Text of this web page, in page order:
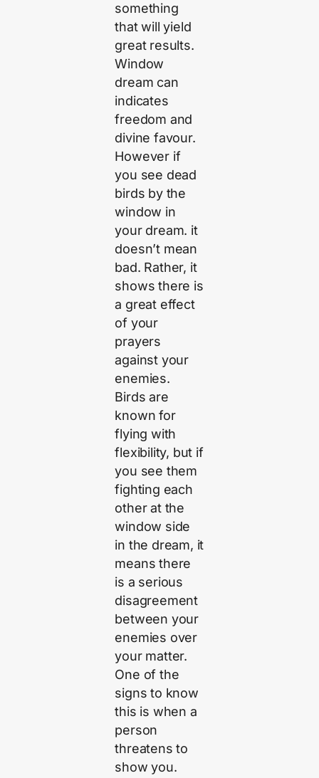
something
that will yield
great results.
Window
dream can
indicates
freedom and
divine favour.
However if
you see dead
birds by the
window in
your dream. it
doesn’t mean
bad. Rather, it
shows there is
a great effect
of your
prayers
against your
enemies.
Birds are
known for
flying with
flexibility, but if
you see them
fighting each
other at the
window side
in the dream, it
means there
is a serious
disagreement
between your
enemies over
your matter.
One of the
signs to know
this is when a
person
threatens to
show you.